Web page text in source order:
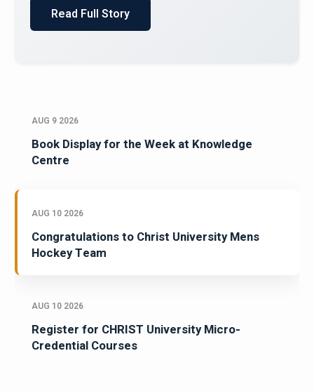
AUG 9 2026
Book Display for the Week at Knowledge
Centre
AUG 10 2026
Congratulations to Christ University Mens
Hockey Team
AUG 10 2026
Register for CHRIST University Micro-
Credential Courses